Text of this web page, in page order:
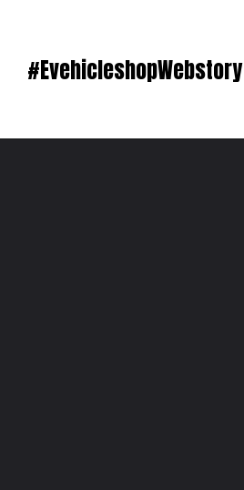
#EvehicleshopWebstory